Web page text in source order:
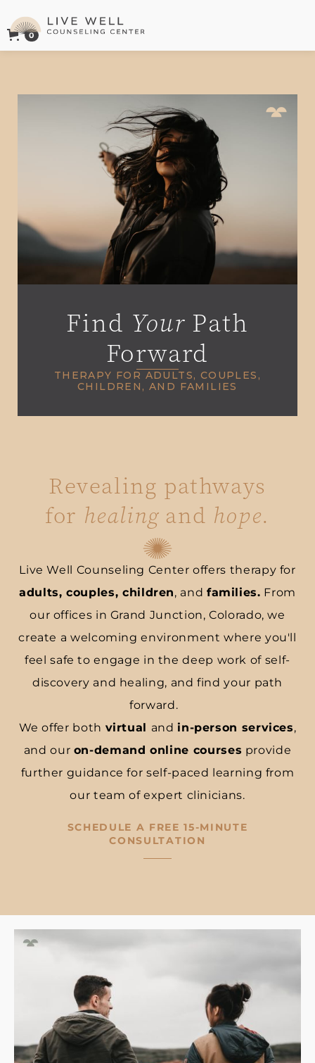
Live Well Counseling Center Logo
0
Find Your Path
Forward
THERAPY FOR ADULTS, COUPLES,
CHILDREN, AND FAMILIES
This is some text inside of a div block.
Revealing pathways
for healing and hope.
Live Well Counseling Center offers therapy for
adults, couples, children, and families. From
our offices in Grand Junction, Colorado, we
create a welcoming environment where you'll
feel safe to engage in the deep work of self-
discovery and healing, and find your path
forward.
We offer both virtual and in-person services,
and our on-demand online courses provide
further guidance for self-paced learning from
our team of expert clinicians.
SCHEDULE A FREE 15-MINUTE
CONSULTATION